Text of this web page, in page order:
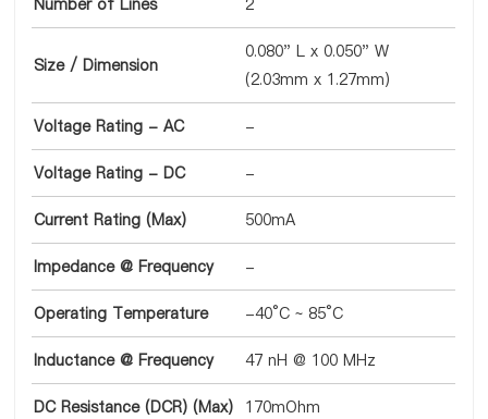
Number of Lines 2
Size / Dimension
0.080" L x 0.050" W
(2.03mm x 1.27mm)
Voltage Rating - AC -
Voltage Rating - DC -
Current Rating (Max) 500mA
Impedance @ Frequency -
Operating Temperature -40°C ~ 85°C
Inductance @ Frequency 47 nH @ 100 MHz
DC Resistance (DCR) (Max) 170mOhm